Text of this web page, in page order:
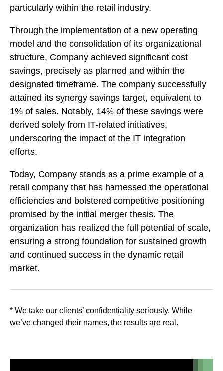
particularly within the retail industry.
Through the implementation of a new operating
model and the consolidation of its organizational
structure, Company achieved significant cost
savings, precisely as planned and within the
designated timeframe. The company successfully
attained its synergy savings target, equivalent to
1% of sales. Notably, 14% of these savings were
derived solely from IT-related initiatives,
underscoring the impact of the IT integration
efforts.
Today, Company stands as a prime example of a
retail company that has harnessed the operational
efficiencies and bolstered competitive positioning
promised by the initial merger thesis. The
organization has realized the full potential of scale,
ensuring a strong foundation for sustained growth
and continued success in the dynamic retail
market.
* We take our clients’ confidentiality seriously. While
we’ve changed their names, the results are real.